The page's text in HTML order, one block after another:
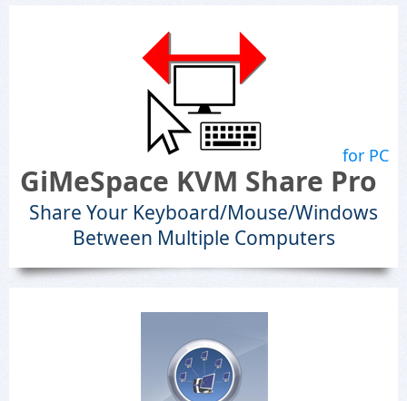
for PC
GiMeSpace KVM Share Pro
Share Your Keyboard/Mouse/Windows
Between Multiple Computers